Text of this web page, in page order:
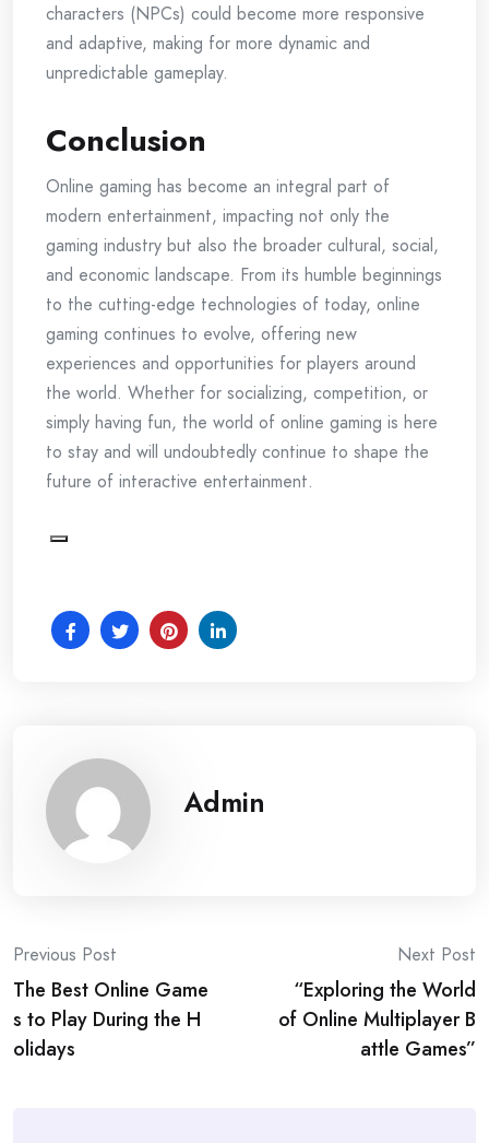
characters (NPCs) could become more responsive
and adaptive, making for more dynamic and
unpredictable gameplay.
Conclusion
Online gaming has become an integral part of
modern entertainment, impacting not only the
gaming industry but also the broader cultural, social,
and economic landscape. From its humble beginnings
to the cutting-edge technologies of today, online
gaming continues to evolve, offering new
experiences and opportunities for players around
the world. Whether for socializing, competition, or
simply having fun, the world of online gaming is here
to stay and will undoubtedly continue to shape the
future of interactive entertainment.
Admin
Post
navigation
Previous Post
The Best Online Game
s to Play During the H
olidays
Next Post
“Exploring the World
of Online Multiplayer B
attle Games”